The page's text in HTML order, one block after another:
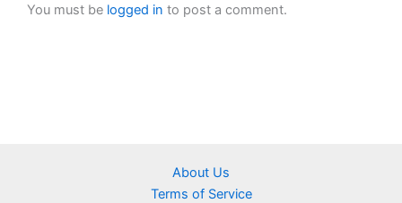
You must be logged in to post a comment.
About Us
Terms of Service